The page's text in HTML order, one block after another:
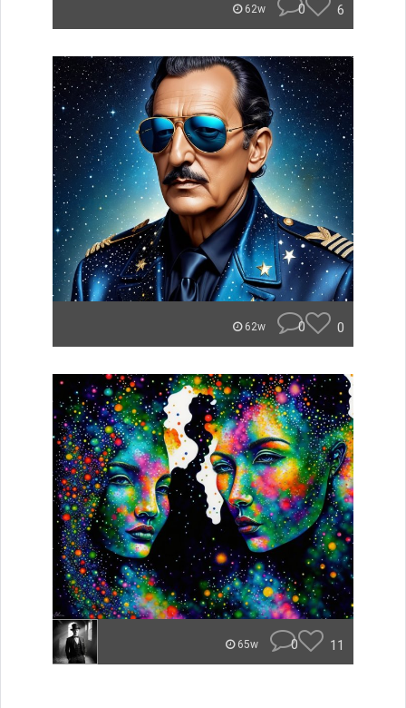
62w 0 6
62w 0 0
65w 0 11